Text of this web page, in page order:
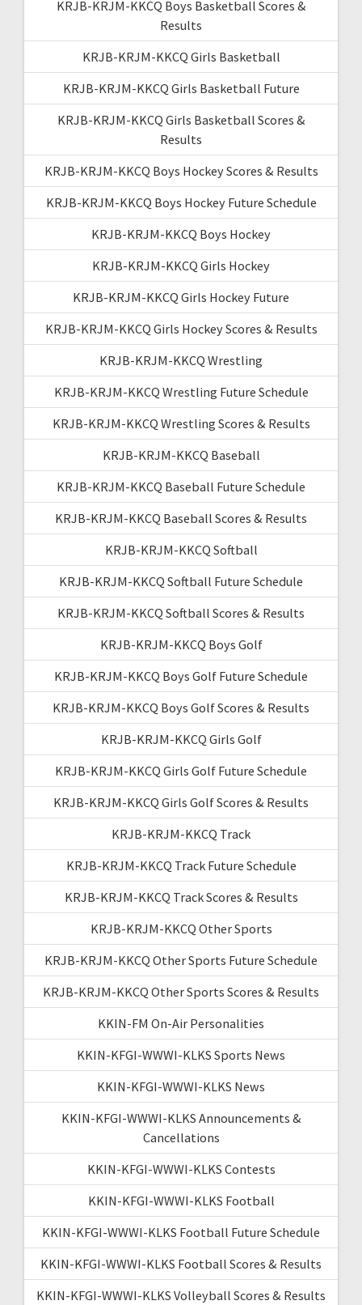
KRJB-KRJM-KKCQ Boys Basketball Scores &
Results
KRJB-KRJM-KKCQ Girls Basketball
KRJB-KRJM-KKCQ Girls Basketball Future
KRJB-KRJM-KKCQ Girls Basketball Scores &
Results
KRJB-KRJM-KKCQ Boys Hockey Scores & Results
KRJB-KRJM-KKCQ Boys Hockey Future Schedule
KRJB-KRJM-KKCQ Boys Hockey
KRJB-KRJM-KKCQ Girls Hockey
KRJB-KRJM-KKCQ Girls Hockey Future
KRJB-KRJM-KKCQ Girls Hockey Scores & Results
KRJB-KRJM-KKCQ Wrestling
KRJB-KRJM-KKCQ Wrestling Future Schedule
KRJB-KRJM-KKCQ Wrestling Scores & Results
KRJB-KRJM-KKCQ Baseball
KRJB-KRJM-KKCQ Baseball Future Schedule
KRJB-KRJM-KKCQ Baseball Scores & Results
KRJB-KRJM-KKCQ Softball
KRJB-KRJM-KKCQ Softball Future Schedule
KRJB-KRJM-KKCQ Softball Scores & Results
KRJB-KRJM-KKCQ Boys Golf
KRJB-KRJM-KKCQ Boys Golf Future Schedule
KRJB-KRJM-KKCQ Boys Golf Scores & Results
KRJB-KRJM-KKCQ Girls Golf
KRJB-KRJM-KKCQ Girls Golf Future Schedule
KRJB-KRJM-KKCQ Girls Golf Scores & Results
KRJB-KRJM-KKCQ Track
KRJB-KRJM-KKCQ Track Future Schedule
KRJB-KRJM-KKCQ Track Scores & Results
KRJB-KRJM-KKCQ Other Sports
KRJB-KRJM-KKCQ Other Sports Future Schedule
KRJB-KRJM-KKCQ Other Sports Scores & Results
KKIN-FM On-Air Personalities
KKIN-KFGI-WWWI-KLKS Sports News
KKIN-KFGI-WWWI-KLKS News
KKIN-KFGI-WWWI-KLKS Announcements &
Cancellations
KKIN-KFGI-WWWI-KLKS Contests
KKIN-KFGI-WWWI-KLKS Football
KKIN-KFGI-WWWI-KLKS Football Future Schedule
KKIN-KFGI-WWWI-KLKS Football Scores & Results
KKIN-KFGI-WWWI-KLKS Volleyball Scores & Results